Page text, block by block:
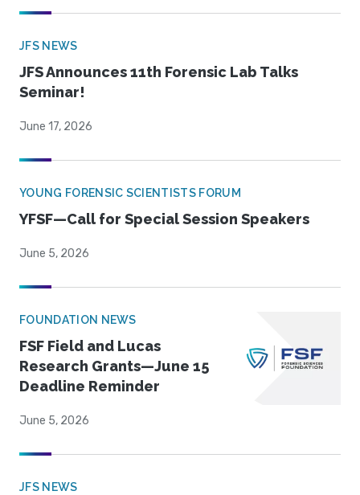
JFS NEWS
JFS Announces 11th Forensic Lab Talks
Seminar!
June 17, 2026
YOUNG FORENSIC SCIENTISTS FORUM
YFSF—Call for Special Session Speakers
June 5, 2026
FOUNDATION NEWS
FSF Field and Lucas
Research Grants—June 15
Deadline Reminder
June 5, 2026
JFS NEWS